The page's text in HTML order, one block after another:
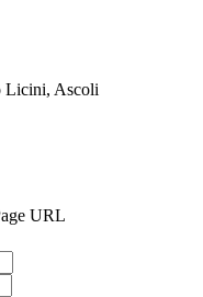
Licini, Ascoli
URL